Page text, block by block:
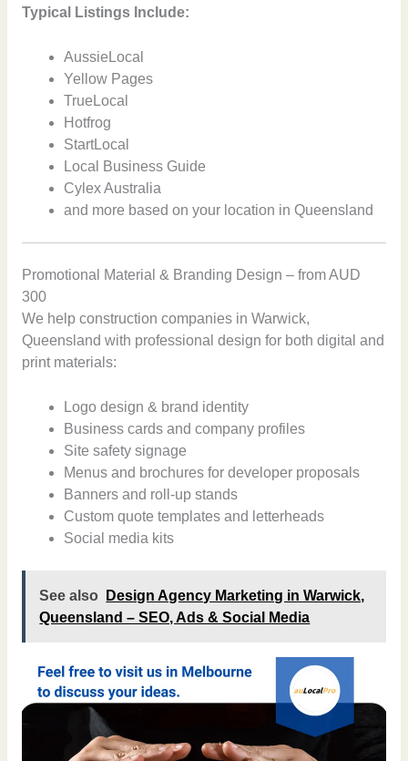
Typical Listings Include:
AussieLocal
Yellow Pages
TrueLocal
Hotfrog
StartLocal
Local Business Guide
Cylex Australia
and more based on your location in Queensland
Promotional Material & Branding Design – from AUD
300
We help construction companies in Warwick,
Queensland with professional design for both digital and
print materials:
Logo design & brand identity
Business cards and company profiles
Site safety signage
Menus and brochures for developer proposals
Banners and roll-up stands
Custom quote templates and letterheads
Social media kits
See also
Design Agency Marketing in Warwick,
Queensland – SEO, Ads & Social Media